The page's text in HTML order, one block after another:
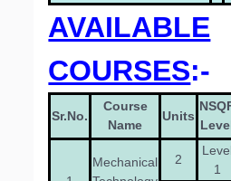
AVAILABLE
COURSES:-
Sr.No.
Course
Name
Units
Mechanical
2
1